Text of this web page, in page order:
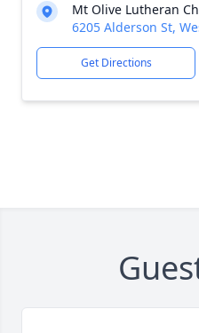
Mt Olive Lutheran
6205 Alderson St,
Get Directions